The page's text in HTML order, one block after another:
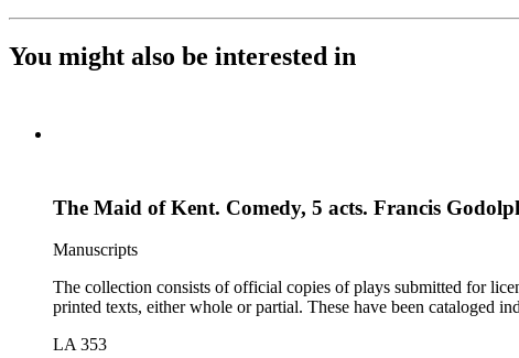
You might also be interested in
The Maid of Kent. Comedy, 5 acts. Francis
Manuscripts
The collection consists of official copies of plays submitted for
printed texts, either whole or partial. These have been cataloged
LA 353